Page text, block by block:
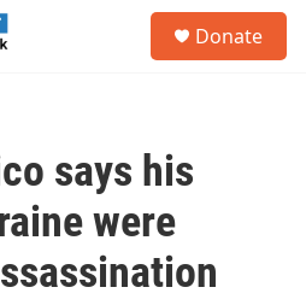
Donate
says his
were